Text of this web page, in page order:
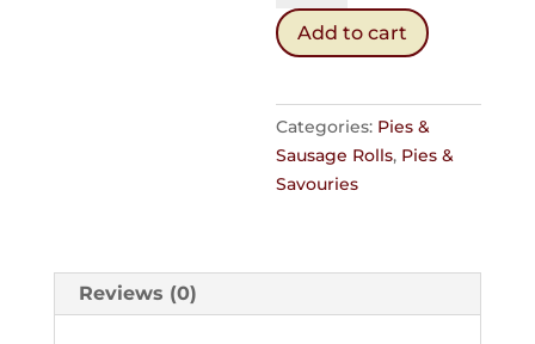
Mealie
Pie
quantity
Add to cart
Categories: Pies &
Sausage Rolls, Pies &
Savouries
Reviews (0)